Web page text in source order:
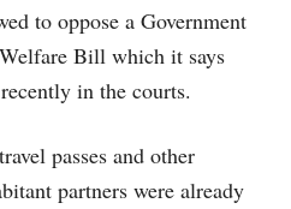
to oppose a Government
Bill which it says
in the courts.
passes and other
partners were already